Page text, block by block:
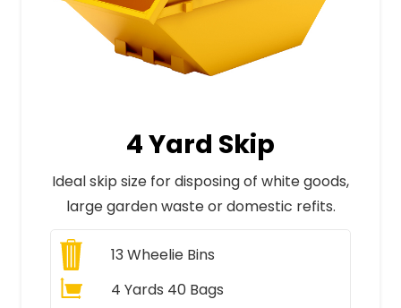
4 Yard Skip
Ideal skip size for disposing of white goods,
large garden waste or domestic refits.
13Wheelie Bins
4 Yards 40 Bags